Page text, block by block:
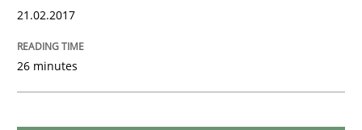
Written byGrigory Grin
27. February 2019 · 12 minutes read
21.02.2017
26 minutes